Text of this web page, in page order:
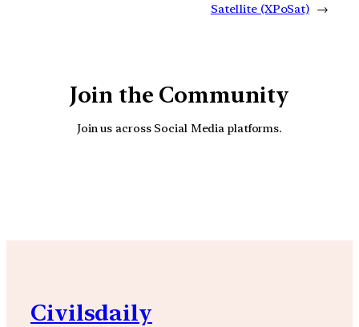
Satellite (XPoSat) →
Join the Community
Join us across Social Media platforms.
Civilsdaily